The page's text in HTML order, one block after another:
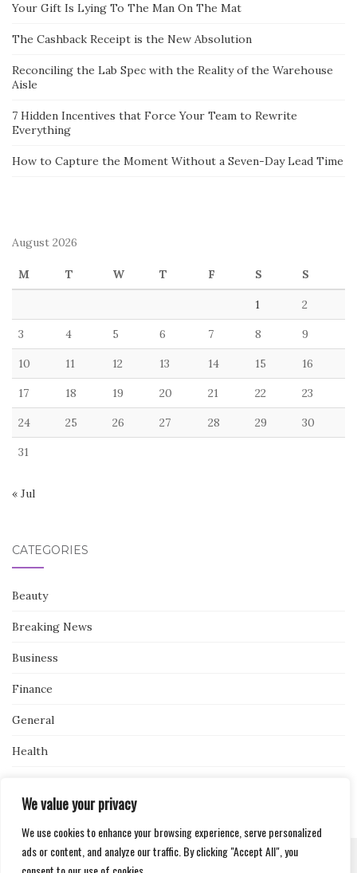
We value your privacy
We use cookies to enhance your browsing experience, serve personalized
ads or content, and analyze our traffic. By clicking "Accept All", you
Your Gift Is Lying To The Man On The Mat
The Cashback Receipt is the New Absolution
Reconciling the Lab Spec with the Reality of the Warehouse
Aisle
7 Hidden Incentives that Force Your Team to Rewrite
Everything
How to Capture the Moment Without a Seven-Day Lead Time
August 2026
M T W T F S S
1 2
3 4 5 6 7 8 9
10 11 12 13 14 15 16
17 18 19 20 21 22 23
24 25 26 27 28 29 30
31
« Jul
CATEGORIES
Beauty
Breaking News
Business
Finance
General
Health